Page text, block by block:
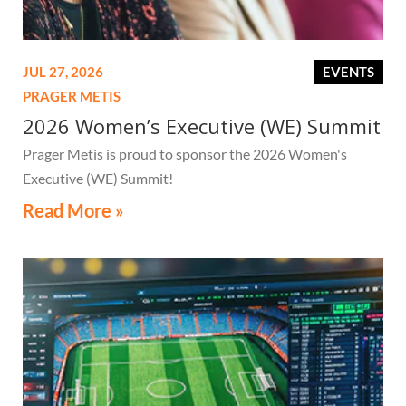
EVENTS
JUL 27, 2026
PRAGER METIS
2026 Women’s Executive (WE) Summit
Prager Metis is proud to sponsor the 2026 Women's
Executive (WE) Summit!
Read More »